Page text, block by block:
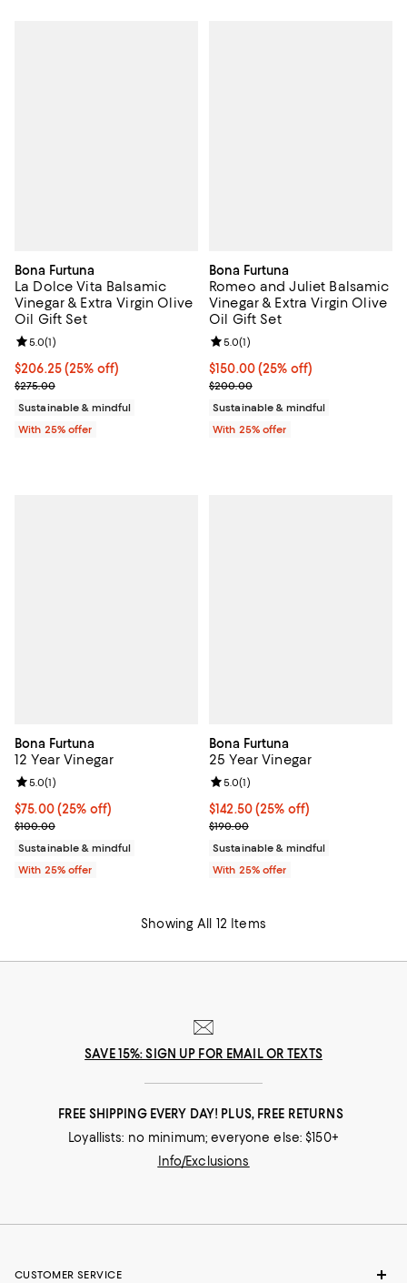
Bona Furtuna
La Dolce Vita Balsamic
Vinegar & Extra Virgin Olive
Oil Gift Set
Current price $206.25; 25% off; undefined;
$206.25(25% off)
; Previous price $275.00;
$275.00
Review rating: 5.0 out of 5; 1 reviews;
5.0(1)
Sustainable & mindful
With 25% offer
Bona Furtuna
Romeo and Juliet Balsamic
Vinegar & Extra Virgin Olive
Oil Gift Set
Current price $150.00; 25% off;
$150.00(25% off)
; Previous price $200.00;
$200.00
Review rating: 5.0 out of 5; 1
5.0(1)
Sustainable & mindful
With 25% offer
Bona Furtuna
12 Year Vinegar
Current price $75.00; 25% off; undefined;
$75.00(25% off)
; Previous price $100.00;
$100.00
Review rating: 5.0 out of 5; 1 reviews;
5.0(1)
Sustainable & mindful
With 25% offer
Bona Furtuna
25 Year Vinegar
Current price $142.50; 25% off;
$142.50(25% off)
; Previous price $190.00;
$190.00
Review rating: 5.0 out of 5; 1
5.0(1)
Sustainable & mindful
With 25% offer
Showing All 12 Items
SAVE 15%: SIGN UP FOR EMAIL OR TEXTS
FREE SHIPPING EVERY DAY! PLUS, FREE RETURNS
Loyallists: no minimum; everyone else: $150+
Info/Exclusions
CUSTOMER SERVICE